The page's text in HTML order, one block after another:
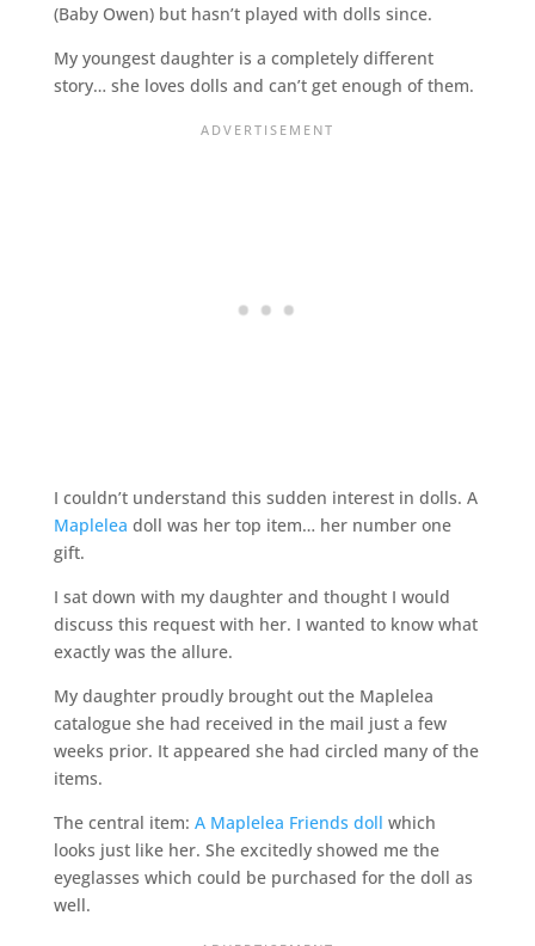
(Baby Owen) but hasn’t played with dolls since.
My youngest daughter is a completely different
story… she loves dolls and can’t get enough of them.
I couldn’t understand this sudden interest in dolls. A
Maplelea doll was her top item… her number one
gift.
I sat down with my daughter and thought I would
discuss this request with her. I wanted to know what
exactly was the allure.
My daughter proudly brought out the Maplelea
catalogue she had received in the mail just a few
weeks prior. It appeared she had circled many of the
items.
The central item: A Maplelea Friends doll which
looks just like her. She excitedly showed me the
eyeglasses which could be purchased for the doll as
well.